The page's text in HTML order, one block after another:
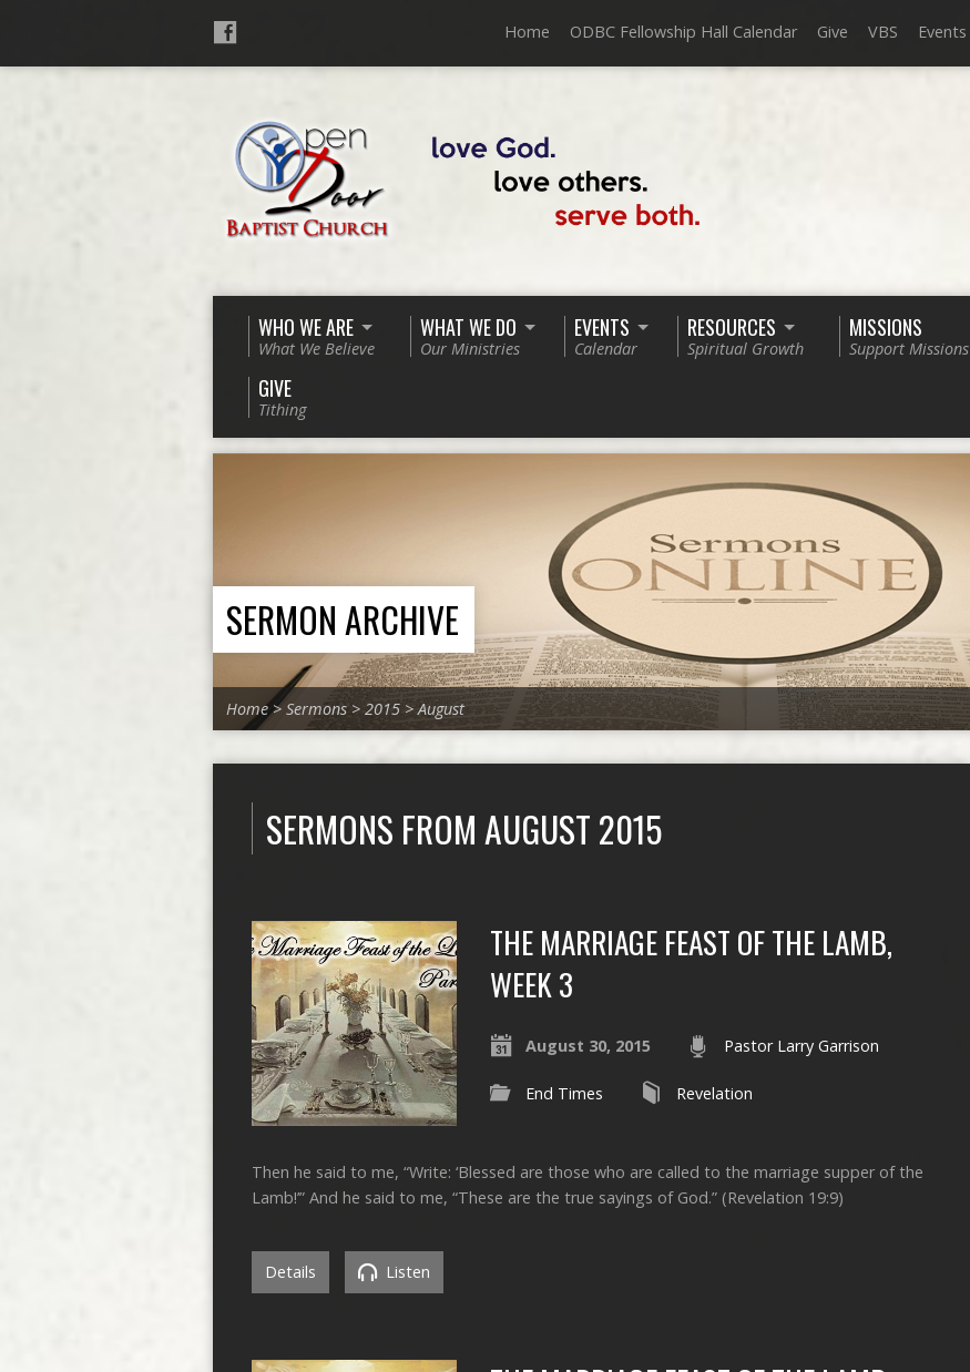
Home ODBC Fellowship Hall Calendar Give VBS Events
WHO WE ARE
What We Believe
WHAT WE DO
Our Ministries
EVENTS
Calendar
RESOURCES
Spiritual Growth
MISSIONS
Support Missions
GIVE
Tithing
SERMON ARCHIVE
Home>Sermons> 2015 >August
SERMONS FROM AUGUST 2015
THE MARRIAGE FEAST OF THE LAMB,
WEEK 3
August 30, 2015 Pastor Larry Garrison
End Times Revelation
Then he said to me, “Write: ‘Blessed are those who are called to the marriage supper of the
Lamb!’” And he said to me, “These are the true sayings of God.” (Revelation 19:9)
Details Listen